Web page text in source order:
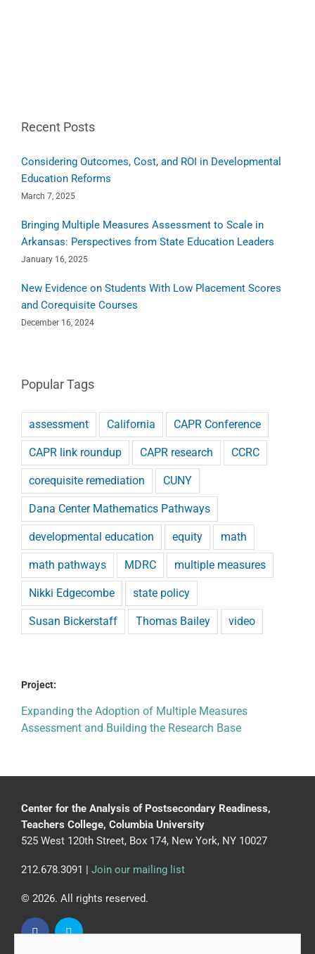
Recent Posts
Considering Outcomes, Cost, and ROI in Developmental
Education Reforms
March 7, 2025
Bringing Multiple Measures Assessment to Scale in
Arkansas: Perspectives from State Education Leaders
January 16, 2025
New Evidence on Students With Low Placement Scores
and Corequisite Courses
December 16, 2024
Popular Tags
assessment California CAPR Conference
CAPR link roundup CAPR research CCRC
corequisite remediation CUNY
Dana Center Mathematics Pathways
developmental education equity math
math pathways MDRC multiple measures
Nikki Edgecombe state policy
Susan Bickerstaff Thomas Bailey video
Project:
Expanding the Adoption of Multiple Measures
Assessment and Building the Research Base
Center for the Analysis of Postsecondary Readiness,
Teachers College, Columbia University
525 West 120th Street, Box 174, New York, NY 10027
212.678.3091 | Join our mailing list
© 2026. All rights reserved.